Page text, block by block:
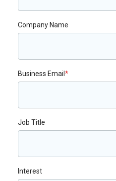
Company Name
Business Email*
Job Title
Interest